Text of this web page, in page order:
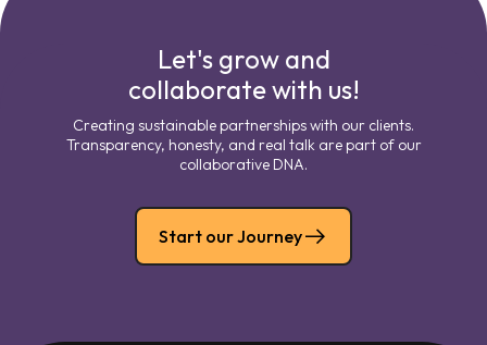
Let's grow and
collaborate with us!
Creating sustainable partnerships with our clients.
Transparency, honesty, and real talk are part of our
collaborative DNA.
Start our Journey